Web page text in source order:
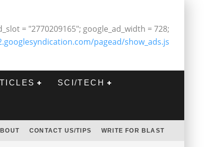
= "2770209165"; google_ad_width = 728;
pagead/show_ads.js
SCI/TECH
CONTACT US/TIPS WRITE FOR BLAST